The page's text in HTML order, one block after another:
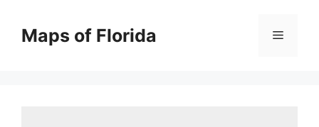
contentMaps of Florida Menu